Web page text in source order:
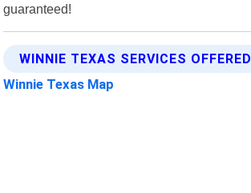
guaranteed!
WINNIE TEXAS SERVICES OFFERED
Winnie Texas Map